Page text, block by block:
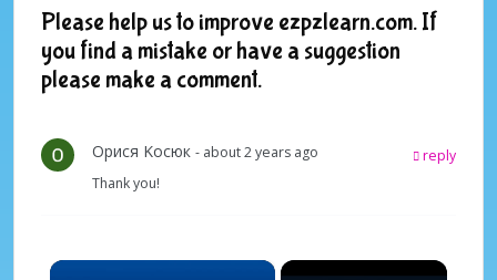
Please help us to improve ezpzlearn.com. If
you find a mistake or have a suggestion
please make a comment.
Oрися Kосюк - about 2 years ago
reply
Thank you!
×